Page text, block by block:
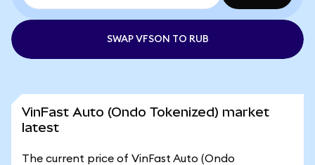
SWAP VFSON TO RUB
VinFast Auto (Ondo Tokenized) market
latest
The current price of VinFast Auto (Ondo